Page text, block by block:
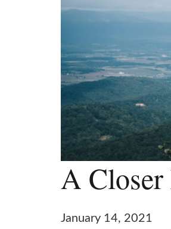
A Closer
January 14, 2021